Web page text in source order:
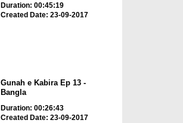
Duration: 00:45:19
Created Date: 23-09-2017
Gunah e Kabira Ep 13 -
Bangla
Duration: 00:26:43
Created Date: 23-09-2017